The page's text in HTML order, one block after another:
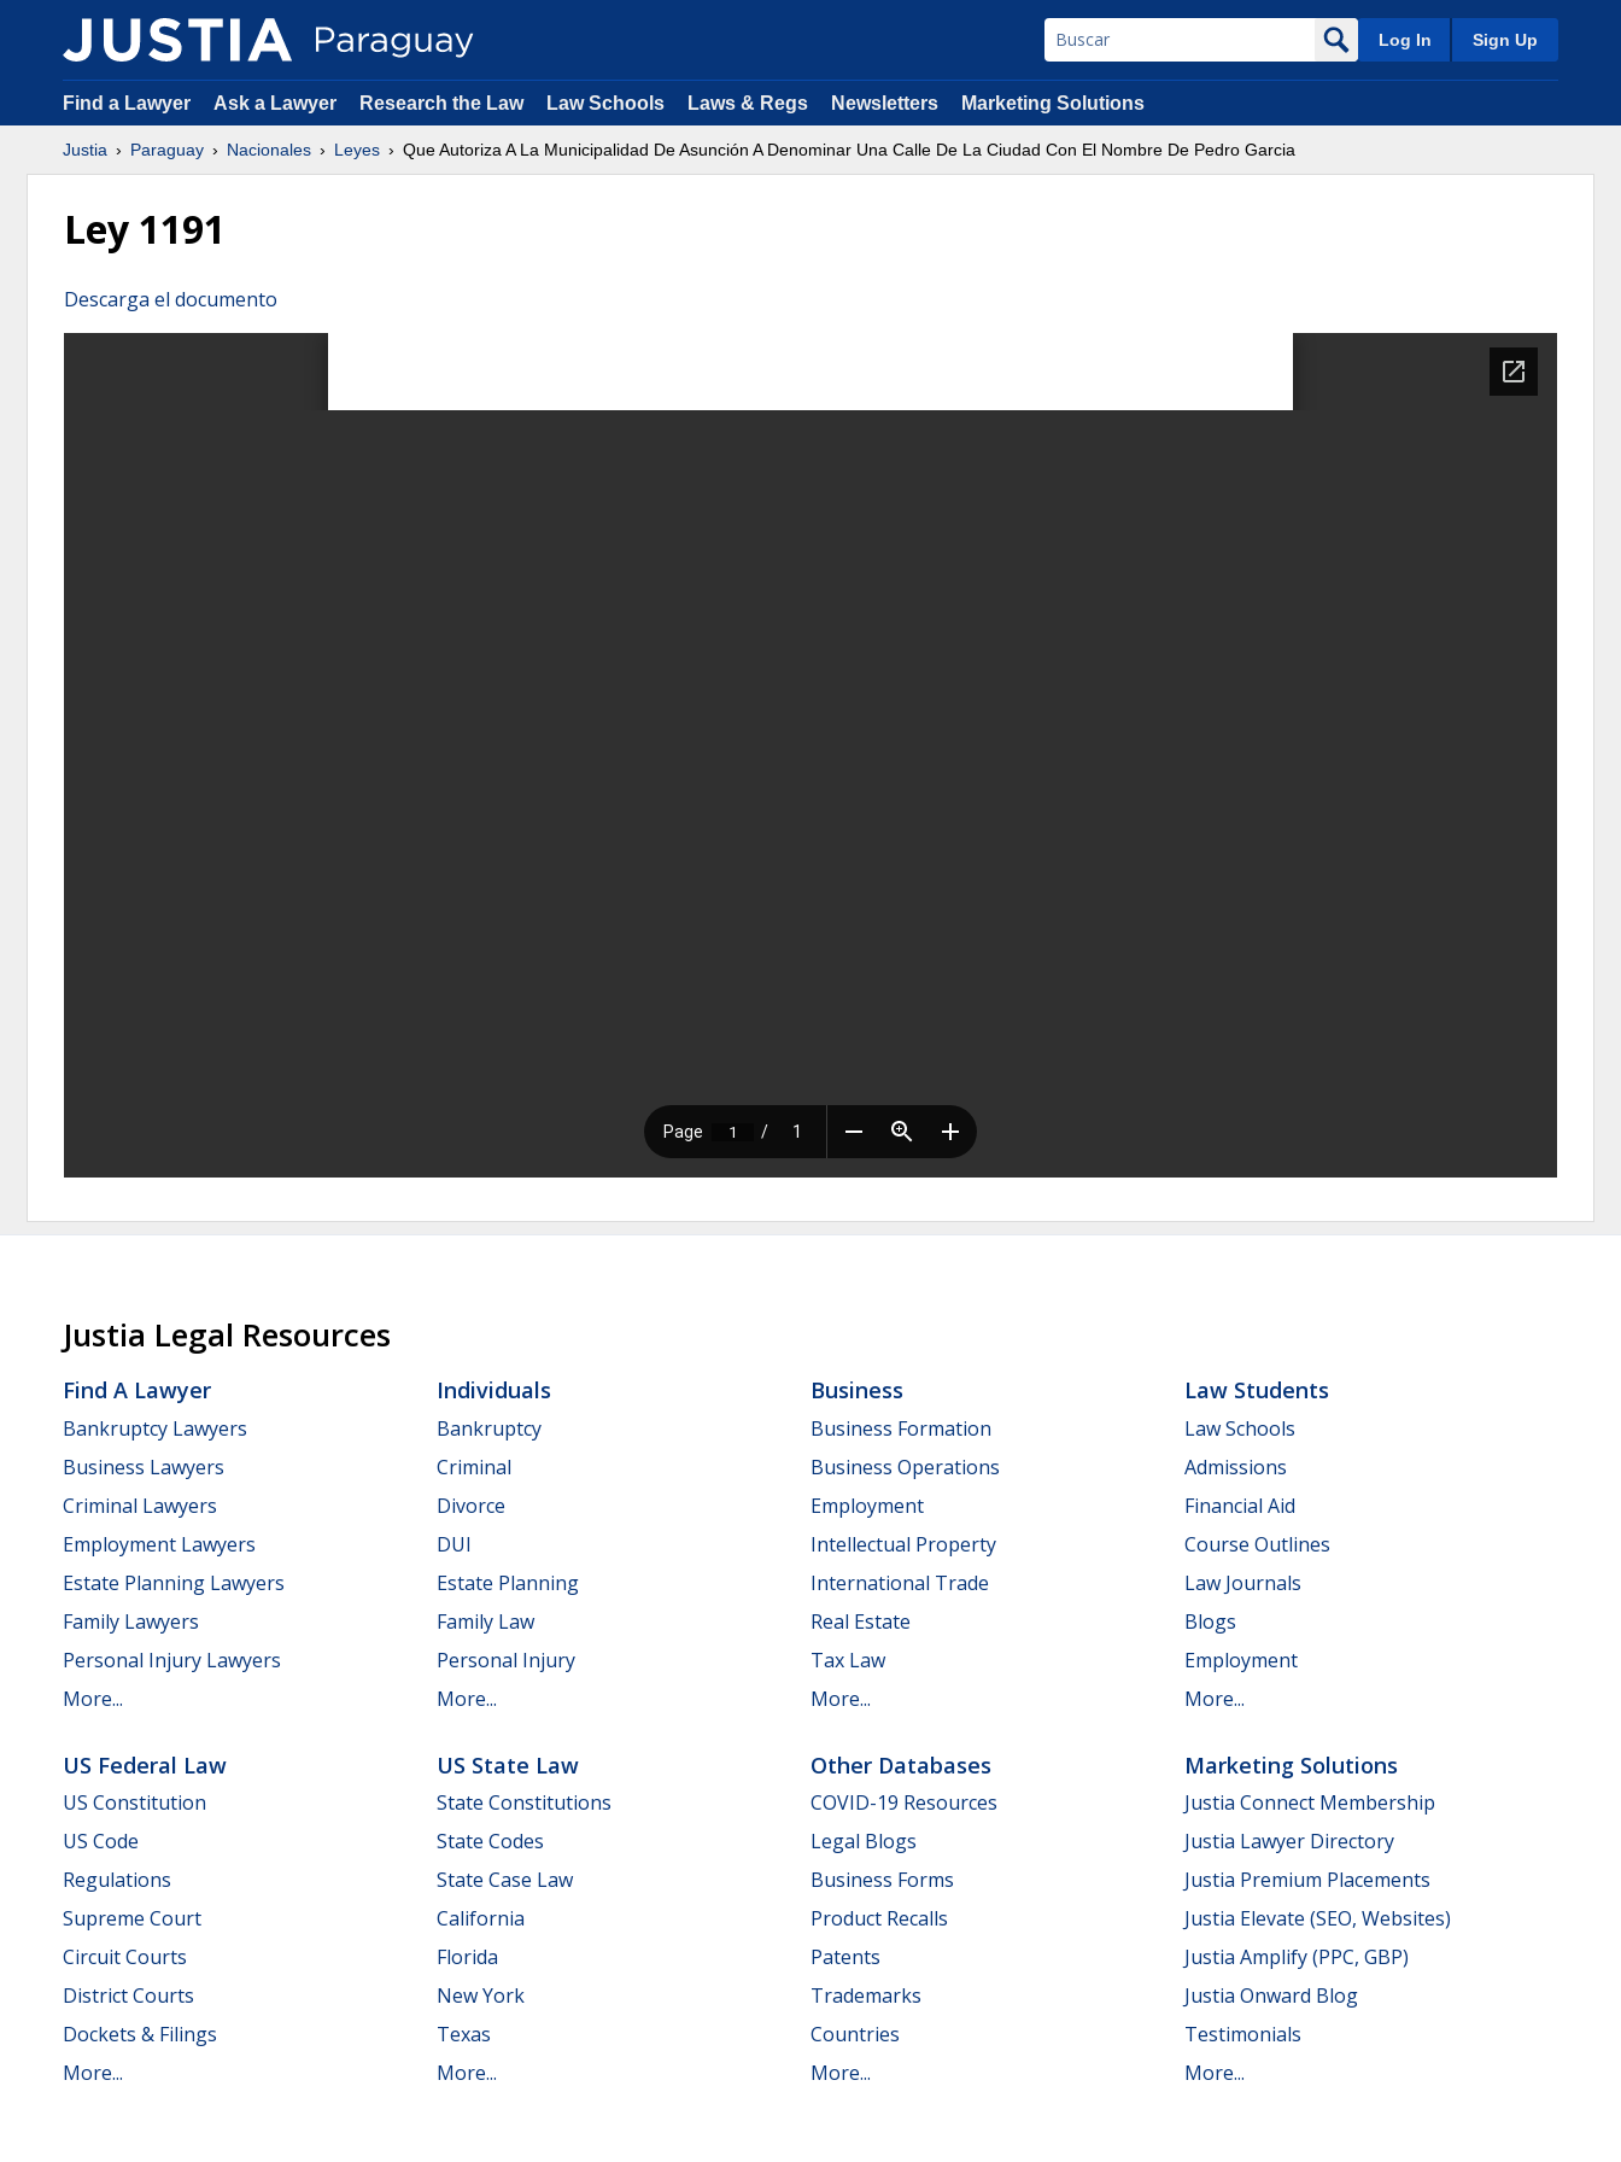
Log In Sign Up
Find a Lawyer Ask a Lawyer Research the Law Law Schools Laws & Regs Newsletters Marketing Solutions
Justia Paraguay Nacionales Leyes Que Autoriza A La Municipalidad De Asunción A Denominar Una Calle De La Ciudad Con El Nombre De Pedro Garcia
Ley 1191
Descarga el documento
Justia Legal Resources
Find A Lawyer
Bankruptcy Lawyers
Business Lawyers
Criminal Lawyers
Employment Lawyers
Estate Planning Lawyers
Family Lawyers
Personal Injury Lawyers
More...
Individuals
Bankruptcy
Criminal
Divorce
DUI
Estate Planning
Family Law
Personal Injury
More...
Business
Business Formation
Business Operations
Employment
Intellectual Property
International Trade
Real Estate
Tax Law
More...
Law Students
Law Schools
Admissions
Financial Aid
Course Outlines
Law Journals
Blogs
Employment
More...
US Federal Law
US Constitution
US Code
Regulations
Supreme Court
Circuit Courts
District Courts
Dockets & Filings
More...
US State Law
State Constitutions
State Codes
State Case Law
California
Florida
New York
Texas
More...
Other Databases
COVID-19 Resources
Legal Blogs
Business Forms
Product Recalls
Patents
Trademarks
Countries
More...
Marketing Solutions
Justia Connect Membership
Justia Lawyer Directory
Justia Premium Placements
Justia Elevate (SEO, Websites)
Justia Amplify (PPC, GBP)
Justia Onward Blog
Testimonials
More...